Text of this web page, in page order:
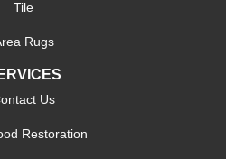
Tile
Rugs
Us
Restoration